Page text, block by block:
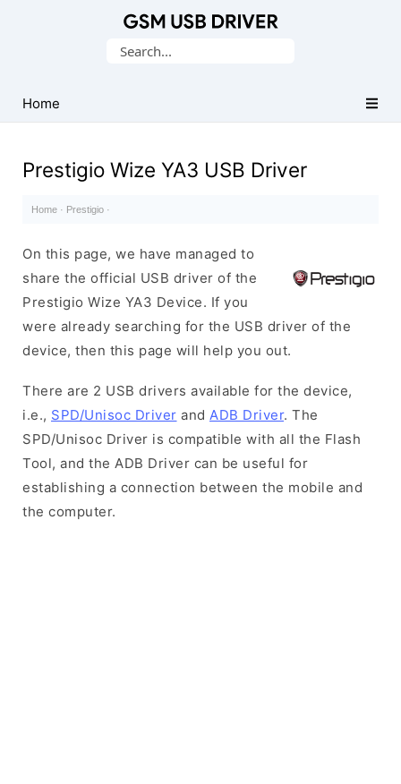
USB
Drivers
Search
Home
Prestigio Wize YA3 USB Driver
Home · Prestigio ·
On this page, we have managed to
share the official USB driver of the
Prestigio Wize YA3 Device. If you
were already searching for the USB driver of the
device, then this page will help you out.
There are 2 USB drivers available for the device,
i.e., SPD/Unisoc Driver and ADB Driver. The
SPD/Unisoc Driver is compatible with all the Flash
Tool, and the ADB Driver can be useful for
establishing a connection between the mobile and
the computer.